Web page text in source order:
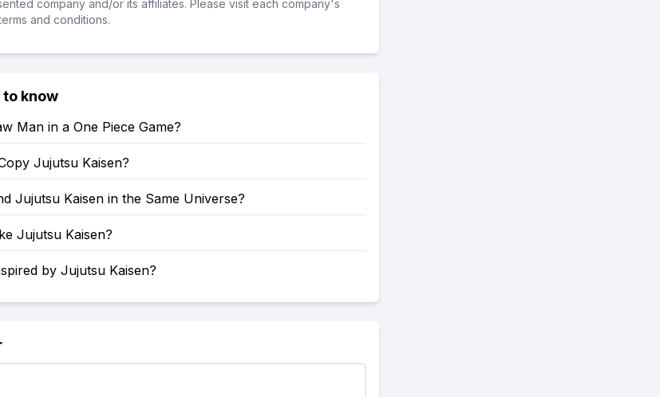
company and/or its affiliates. Please visit each company's
and conditions.
to know
Man in a One Piece Game?
Jujutsu Kaisen?
Jujutsu Kaisen in the Same Universe?
Jujutsu Kaisen?
by Jujutsu Kaisen?